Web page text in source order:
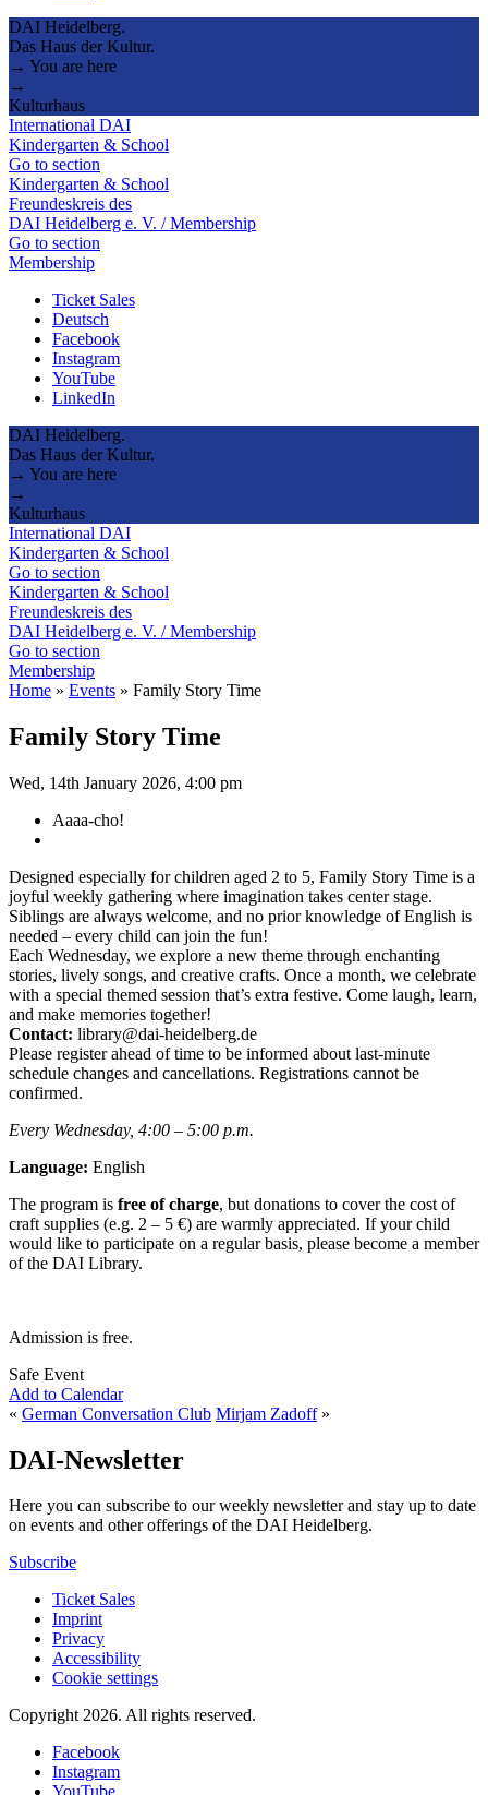
DAI Heidelberg.
Das Haus der Kultur.
→ You are here
→
Kulturhaus
International DAI
Kindergarten & School
Go to section
Kindergarten & School
Freundeskreis des
DAI Heidelberg e. V. / Membership
Go to section
Membership
Ticket Sales
Deutsch
Facebook
Instagram
YouTube
LinkedIn
DAI Heidelberg.
Das Haus der Kultur.
→ You are here
→
Kulturhaus
International DAI
Kindergarten & School
Go to section
Kindergarten & School
Freundeskreis des
DAI Heidelberg e. V. / Membership
Go to section
Membership
Home » Events » Family Story Time
Family Story Time
Wed, 14th January 2026, 4:00 pm
Aaaa-cho!
Designed especially for children aged 2 to 5, Family Story Time is a
joyful weekly gathering where imagination takes center stage.
Siblings are always welcome, and no prior knowledge of English is
needed – every child can join the fun!
Each Wednesday, we explore a new theme through enchanting
stories, lively songs, and creative crafts. Once a month, we celebrate
with a special themed session that’s extra festive. Come laugh, learn,
and make memories together!
Contact: library@dai-heidelberg.de
Please register ahead of time to be informed about last-minute
schedule changes and cancellations. Registrations cannot be
confirmed.
Every Wednesday, 4:00 – 5:00 p.m.
Language: English
The program is free of charge, but donations to cover the cost of
craft supplies (e.g. 2 – 5 €) are warmly appreciated. If your child
would like to participate on a regular basis, please become a member
of the DAI Library.
Admission is free.
Safe Event
Add to Calendar
« German Conversation Club Mirjam Zadoff»
DAI-Newsletter
Here you can subscribe to our weekly newsletter and stay up to date
on events and other offerings of the DAI Heidelberg.
Subscribe
Ticket Sales
Imprint
Privacy
Accessibility
Cookie settings
Copyright 2026. All rights reserved.
Facebook
Instagram